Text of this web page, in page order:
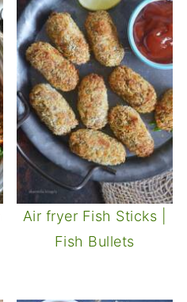
Air fryer Fish Sticks |
Fish Bullets